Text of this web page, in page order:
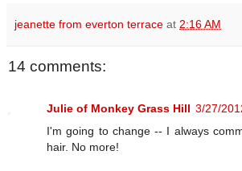
jeanette from everton terrace at 2:16 AM
14 comments:
Julie of Monkey Grass Hill 3/27/
I'm going to change -- I always
hair. No more!